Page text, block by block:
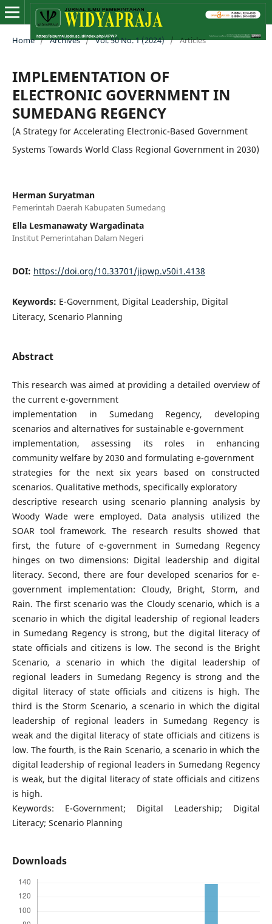
Home / Archives / Vol. 50 No. 1 (2024) / Articles
IMPLEMENTATION OF
ELECTRONIC GOVERNMENT IN
SUMEDANG REGENCY
(A Strategy for Accelerating Electronic-Based Government
Systems Towards World Class Regional Government in 2030)
Herman Suryatman
Pemerintah Daerah Kabupaten Sumedang
Ella Lesmanawaty Wargadinata
Institut Pemerintahan Dalam Negeri
DOI: https://doi.org/10.33701/jipwp.v50i1.4138
Keywords: E-Government, Digital Leadership, Digital
Literacy, Scenario Planning
Abstract
This research was aimed at providing a detailed overview of
the current e-government
implementation in Sumedang Regency, developing
scenarios and alternatives for sustainable e-government
implementation, assessing its roles in enhancing
community welfare by 2030 and formulating e-government
strategies for the next six years based on constructed
scenarios. Qualitative methods, specifically exploratory
descriptive research using scenario planning analysis by
Woody Wade were employed. Data analysis utilized the
SOAR tool framework. The research results showed that
first, the future of e-government in Sumedang Regency
hinges on two dimensions: Digital leadership and digital
literacy. Second, there are four developed scenarios for e-
government implementation: Cloudy, Bright, Storm, and
Rain. The first scenario was the Cloudy scenario, which is a
scenario in which the digital leadership of regional leaders
in Sumedang Regency is strong, but the digital literacy of
state officials and citizens is low. The second is the Bright
Scenario, a scenario in which the digital leadership of
regional leaders in Sumedang Regency is strong and the
digital literacy of state officials and citizens is high. The
third is the Storm Scenario, a scenario in which the digital
leadership of regional leaders in Sumedang Regency is
weak and the digital literacy of state officials and citizens is
low. The fourth, is the Rain Scenario, a scenario in which the
digital leadership of regional leaders in Sumedang Regency
is weak, but the digital literacy of state officials and citizens
is high.
Keywords: E-Government; Digital Leadership; Digital
Literacy; Scenario Planning
Downloads